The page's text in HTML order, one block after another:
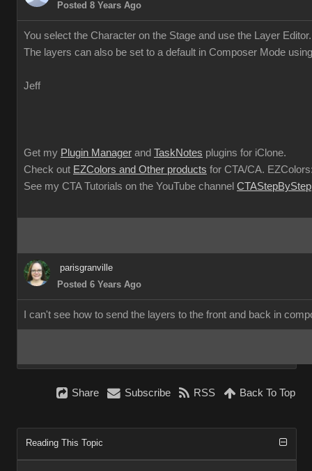
Posted 8 Years Ago
You select the Character on the Stage and use the Layer Editor.
The layers can also be set to a default in Composer Mode
Jeff
Get my Plugin Manager and TaskNotes plugins for iClone.
Check out EZColors and Other products for CTA/CA.
See my CTA Tutorials on the YouTube channel CTAStepByStep
parisgranville
Posted 6 Years Ago
I can't see how to send the layers to the front and back in
Share Subscribe RSS Back To Top
Reading This Topic